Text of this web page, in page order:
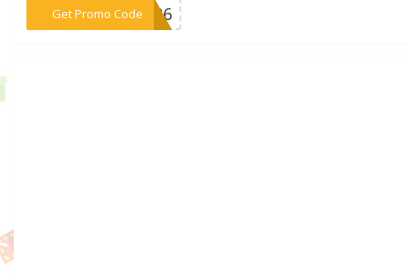
Get Promo Code
***AY26